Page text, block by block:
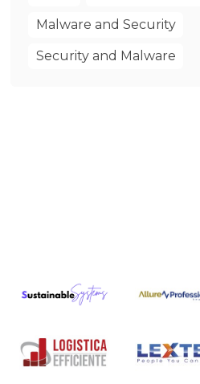
Malware and Security
Security and Malware